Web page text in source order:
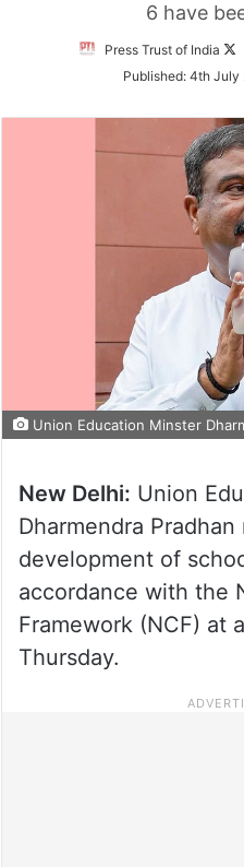
6 have
Press Trust of India
Published: 4th July
Union Education Minster
New Delhi: Union
Dharmendra
development of
accordance with the
Framework (NCF) at
Thursday.